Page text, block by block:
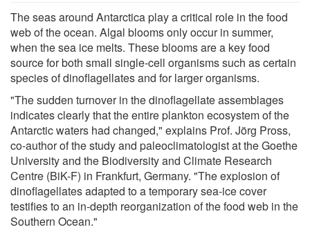
The seas around Antarctica play a critical role in the food
web of the ocean. Algal blooms only occur in summer,
when the sea ice melts. These blooms are a key food
source for both small single-cell organisms such as certain
species of dinoflagellates and for larger organisms.
"The sudden turnover in the dinoflagellate assemblages
indicates clearly that the entire plankton ecosystem of the
Antarctic waters had changed," explains Prof. Jörg Pross,
co-author of the study and paleoclimatologist at the Goethe
University and the Biodiversity and Climate Research
Centre (BiK-F) in Frankfurt, Germany. "The explosion of
dinoflagellates adapted to a temporary sea-ice cover
testifies to an in-depth reorganization of the food web in the
Southern Ocean."